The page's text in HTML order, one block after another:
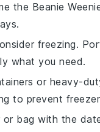
the Beanie
freezing.
what you need.
or heavy-
to prevent
or bag with the